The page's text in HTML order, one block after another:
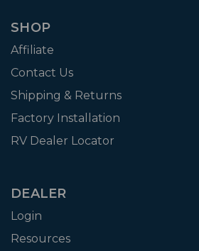
SHOP
Affiliate
Contact Us
Shipping & Returns
Factory Installation
RV Dealer Locator
DEALER
Login
Resources